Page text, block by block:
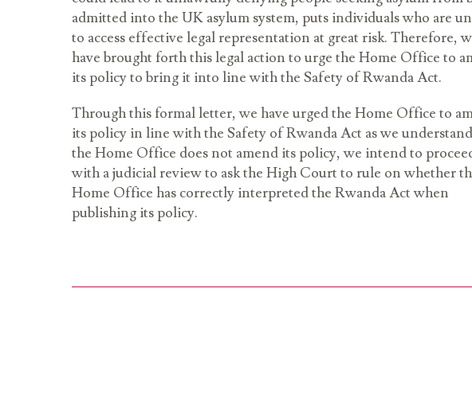
admitted into the UK asylum system, puts individuals who are
to access effective legal representation at great risk. Therefore,
have brought forth this legal action to urge the Home Office to
its policy to bring it into line with the Safety of Rwanda Act.
Through this formal letter, we have urged the Home Office to
its policy in line with the Safety of Rwanda Act as we
the Home Office does not amend its policy, we intend to
with a judicial review to ask the High Court to rule on whether
Home Office has correctly interpreted the Rwanda Act when
publishing its policy.